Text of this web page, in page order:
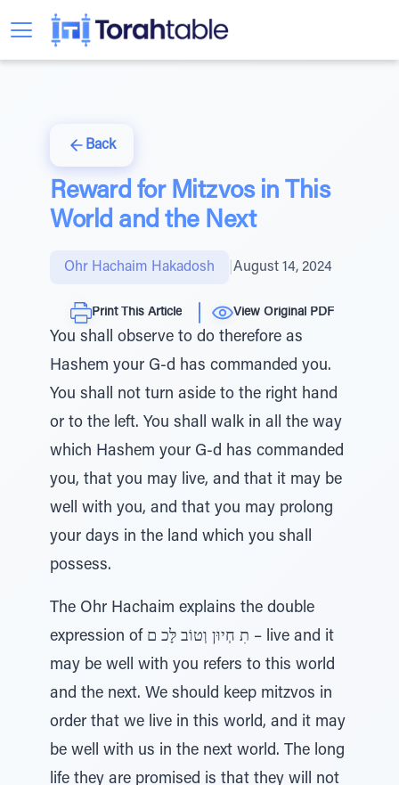
Back
Reward for Mitzvos in This
World and the Next
Ohr Hachaim Hakadosh August 14, 2024
Print This Article View Original PDF
You shall observe to do therefore as
Hashem your G-d has commanded you.
You shall not turn aside to the right hand
or to the left. You shall walk in all the way
which Hashem your G-d has commanded
you, that you may live, and that it may be
well with you, and that you may prolong
your days in the land which you shall
possess.
The Ohr Hachaim explains the double
expression of תִ חְיוּן וְטוֹב לָּכ ם – live and it
may be well with you refers to this world
and the next. We should keep mitzvos in
order that we live in this world, and it may
be well with us in the next world. The long
life they are promised is that they will not